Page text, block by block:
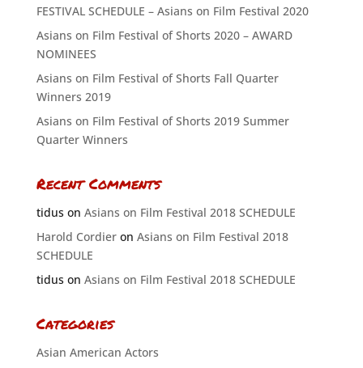
FESTIVAL SCHEDULE – Asians on Film Festival 2020
Asians on Film Festival of Shorts 2020 – AWARD
NOMINEES
Asians on Film Festival of Shorts Fall Quarter
Winners 2019
Asians on Film Festival of Shorts 2019 Summer
Quarter Winners
Recent Comments
tiduson Asians on Film Festival 2018 SCHEDULE
Harold Cordieron Asians on Film Festival 2018
SCHEDULE
tiduson Asians on Film Festival 2018 SCHEDULE
Categories
Asian American Actors